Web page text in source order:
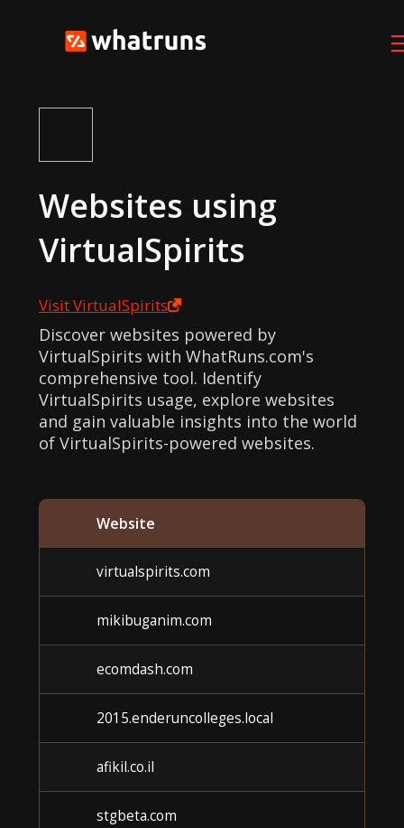
Websites using
VirtualSpirits
VisitVirtualSpirits
Discover websites powered by
VirtualSpirits with WhatRuns.com's
comprehensive tool. Identify
VirtualSpirits usage, explore websites
and gain valuable insights into the world
of VirtualSpirits-powered websites.
Website
virtualspirits.com
mikibuganim.com
ecomdash.com
2015.enderuncolleges.local
afikil.co.il
stgbeta.com